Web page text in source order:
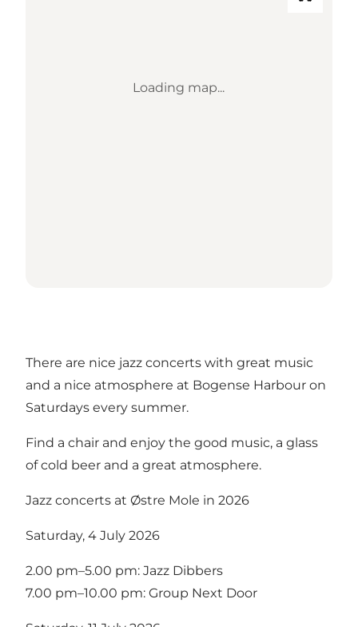
Loading map...
There are nice jazz concerts with great music
and a nice atmosphere at Bogense Harbour on
Saturdays every summer.
Find a chair and enjoy the good music, a glass
of cold beer and a great atmosphere.
Jazz concerts at Østre Mole in 2026
Saturday, 4 July 2026
2.00 pm–5.00 pm: Jazz Dibbers
7.00 pm–10.00 pm: Group Next Door